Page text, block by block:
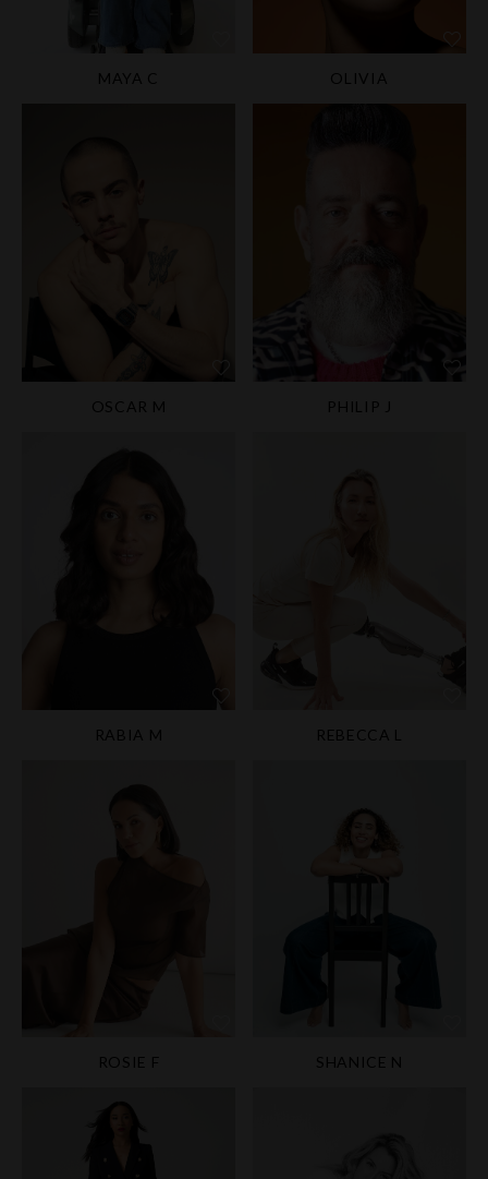
MAYA C OLIVIA
OSCAR M PHILIP J
RABIA M REBECCA L
ROSIE F SHANICE N